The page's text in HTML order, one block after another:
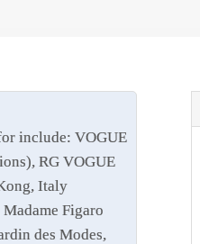
include: VOGUE
RG VOGUE
Italy
Figaro
des Modes,